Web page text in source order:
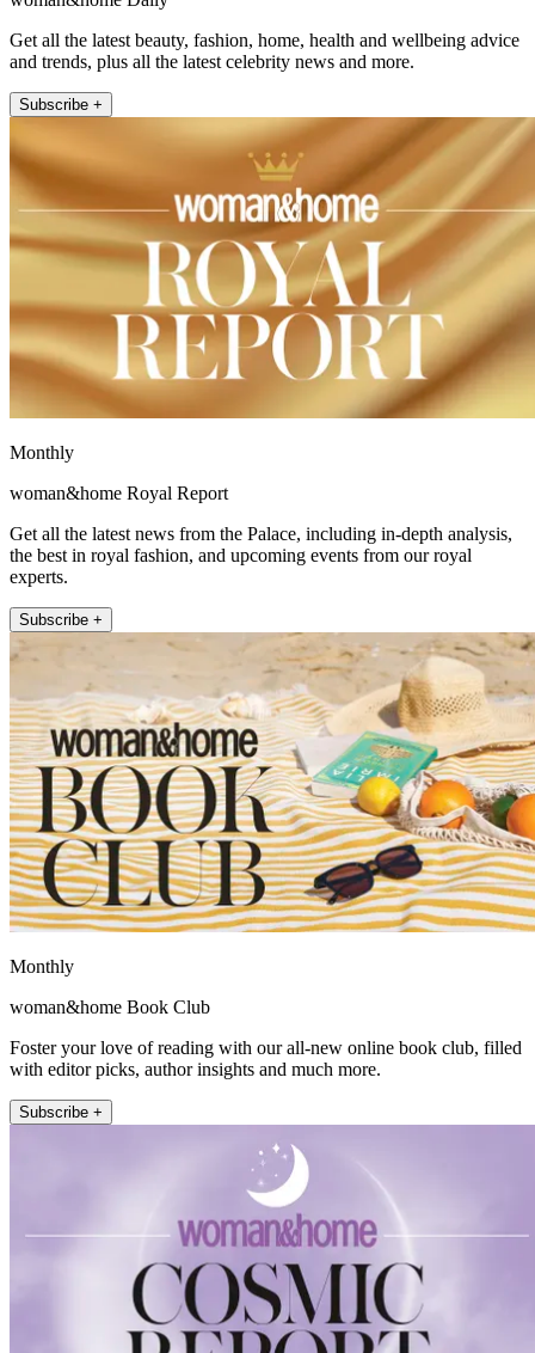
Get all the latest beauty, fashion, home, health and wellbeing advice
and trends, plus all the latest celebrity news and more.
Subscribe +
Monthly
woman&home Royal Report
Get all the latest news from the Palace, including in-depth analysis,
the best in royal fashion, and upcoming events from our royal
experts.
Subscribe +
Monthly
woman&home Book Club
Foster your love of reading with our all-new online book club, filled
with editor picks, author insights and much more.
Subscribe +